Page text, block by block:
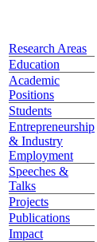
Research Areas
Education
Academic
Positions
Students
Entrepreneurship
& Industry
Employment
Speeches &
Talks
Projects
Publications
Impact